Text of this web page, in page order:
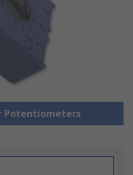
Potentiometers